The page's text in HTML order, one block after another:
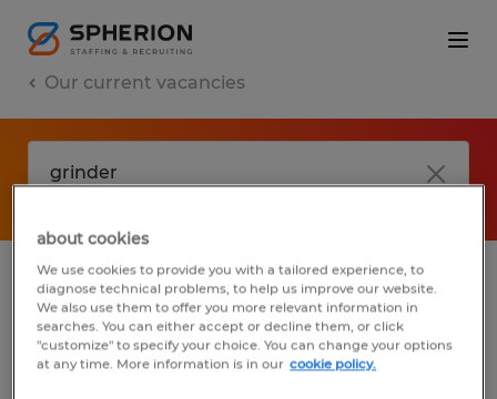
Our current vacancies
No results found
We did not find any jobs with these filters.
about cookies
We use cookies to provide you with a tailored experience, to
diagnose technical problems, to help us improve our website.
We also use them to offer you more relevant information in
searches. You can either accept or decline them, or click
"customize" to specify your choice. You can change your options
at any time. More information is in our cookie policy.